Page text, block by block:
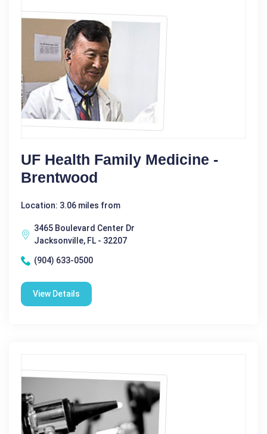
UF Health Family Medicine -
Brentwood
Location: 3.06 miles from
3465 Boulevard Center Dr
Jacksonville, FL - 32207
(904) 633-0500
View Details